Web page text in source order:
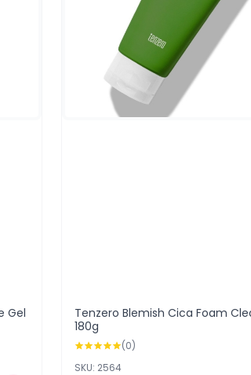
Gel
Tenzero Blemish Cica Foam
180g
(0)
SKU: 2564